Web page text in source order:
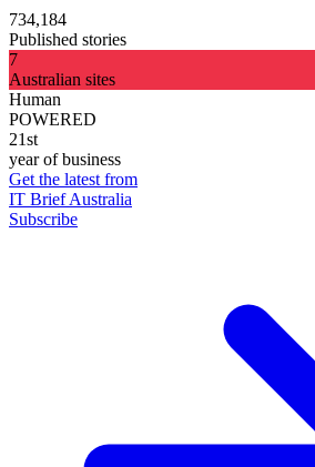
734,184
Published stories
7
Australian sites
Human
POWERED
21st
year of business
Get the latest from
IT Brief Australia
Subscribe